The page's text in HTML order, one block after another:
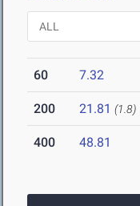
60 7.32
200 21.81 (1.8)
400 48.81